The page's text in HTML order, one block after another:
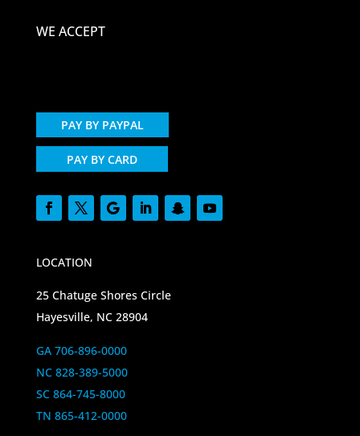
WE ACCEPT
PAY BY PAYPAL
PAY BY CARD
LOCATION
25 Chatuge Shores Circle
Hayesville, NC 28904
GA 706-896-0000
NC 828-389-5000
SC 864-745-8000
TN 865-412-0000